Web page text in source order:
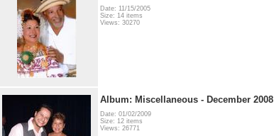
Date: 11/15/2005
Size: 14 items
Views: 30270
Album: Miscellaneous - December 2008
Date: 01/02/2009
Size: 12 items
Views: 26771